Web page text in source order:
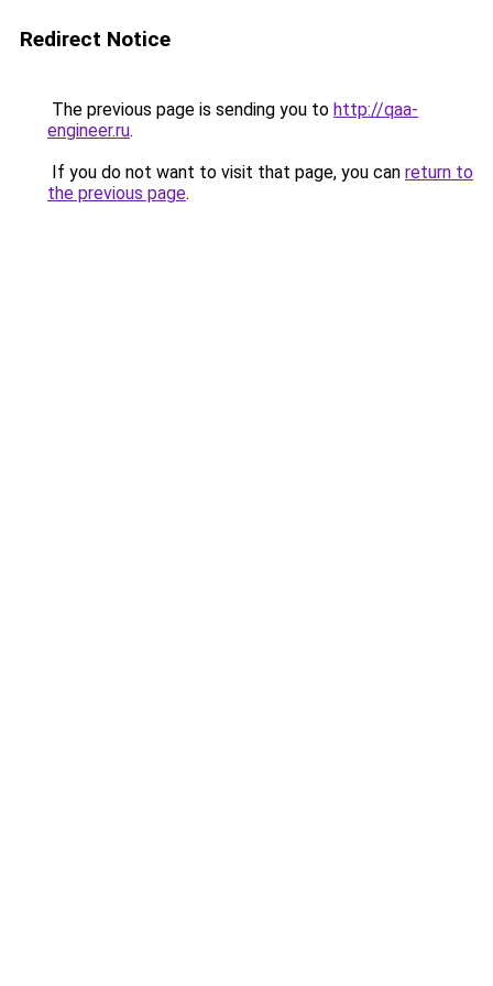
Redirect Notice
The previous page is sending you to http://qaa-
engineer.ru.
If you do not want to visit that page, you can return to
the previous page.